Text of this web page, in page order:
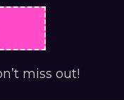
miss out!